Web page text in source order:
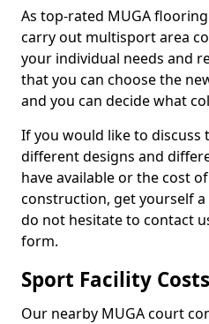
As top-rated MUGA
carry out multisport area
your individual needs and
that you can choose the
and you can decide what
If you would like to discuss
different designs and
have available or the cost
construction, get yourself
do not hesitate to contact
form.
Sport Facility
Our nearby MUGA court